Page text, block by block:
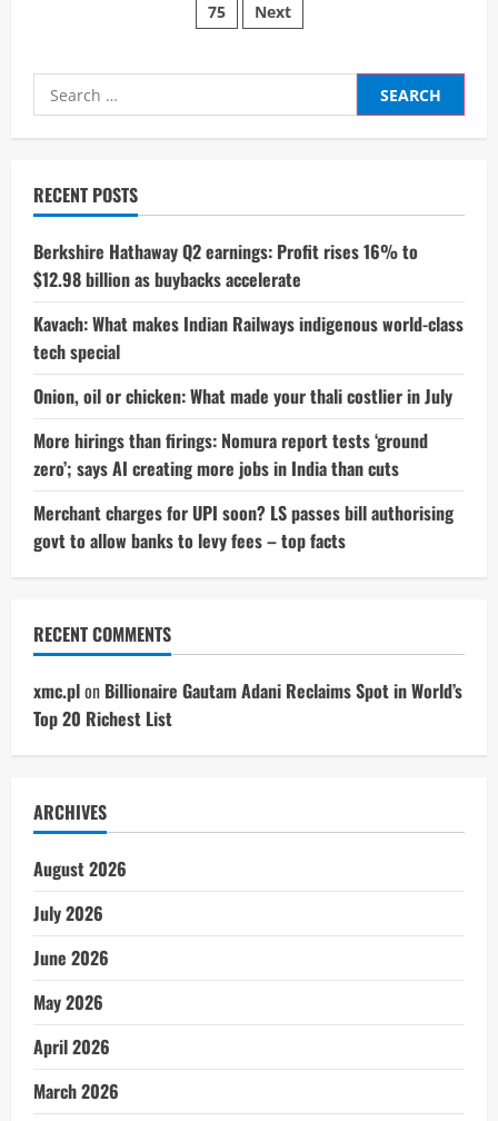
75 Next
Search
for:
RECENT POSTS
Berkshire Hathaway Q2 earnings: Profit rises 16% to
$12.98 billion as buybacks accelerate
Kavach: What makes Indian Railways indigenous world-class
tech special
Onion, oil or chicken: What made your thali costlier in July
More hirings than firings: Nomura report tests ‘ground
zero’; says AI creating more jobs in India than cuts
Merchant charges for UPI soon? LS passes bill authorising
govt to allow banks to levy fees – top facts
RECENT COMMENTS
xmc.plon Billionaire Gautam Adani Reclaims Spot in World’s
Top 20 Richest List
ARCHIVES
August 2026
July 2026
June 2026
May 2026
April 2026
March 2026